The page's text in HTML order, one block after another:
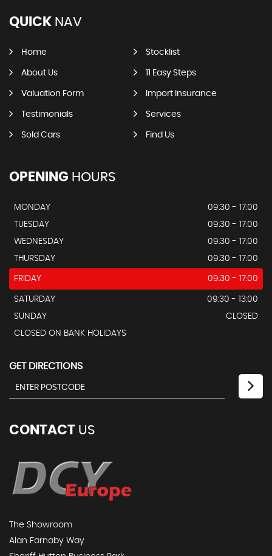
QUICK NAV
Home Stocklist
About Us 11 Easy Steps
Valuation Form Import Insurance
Testimonials Services
Sold Cars Find Us
OPENING HOURS
MONDAY
09:30 - 17:00
TUESDAY
09:30 - 17:00
WEDNESDAY
09:30 - 17:00
THURSDAY
09:30 - 17:00
FRIDAY 09:30 - 17:00
SATURDAY
09:30 - 13:00
SUNDAY
CLOSED
CLOSED ON BANK HOLIDAYS
GET DIRECTIONS
CONTACT US
The Showroom
Alan Farnaby Way